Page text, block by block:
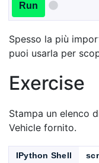
Run
Spesso la più
puoi usarla per
Exercise
Stampa un elenco
Vehicle fornito.
IPython Shell